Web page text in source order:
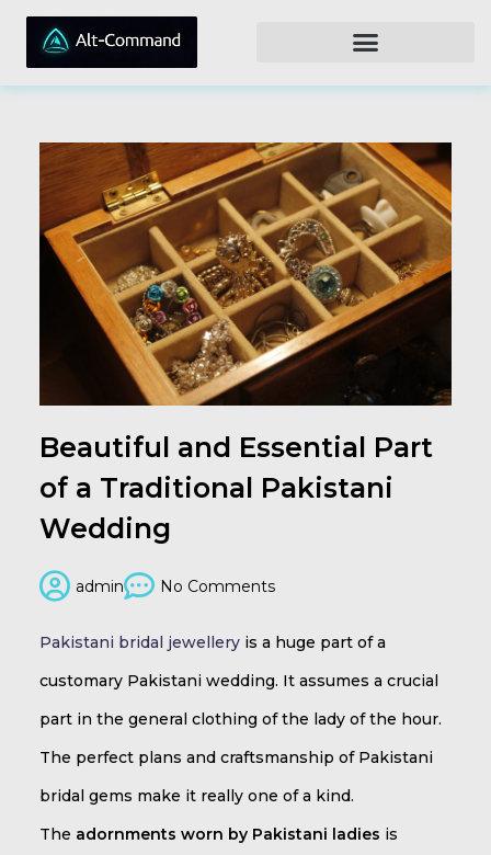
Beautiful and Essential Part
of a Traditional Pakistani
Wedding
admin No Comments
Pakistani bridal jewellery is a huge part of a
customary Pakistani wedding. It assumes a crucial
part in the general clothing of the lady of the hour.
The perfect plans and craftsmanship of Pakistani
bridal gems make it really one of a kind.
The adornments worn by Pakistani ladies is